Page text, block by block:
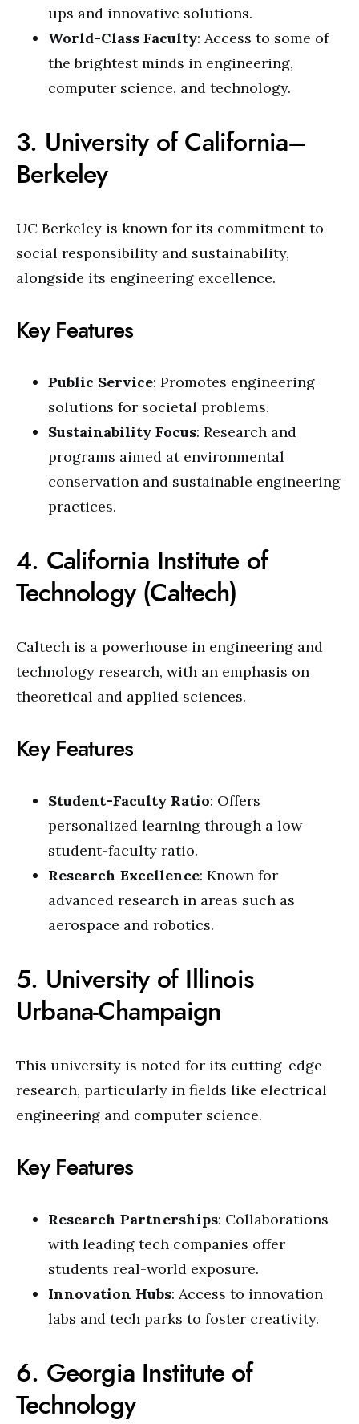
ups and innovative solutions.
World-Class Faculty: Access to some of
the brightest minds in engineering,
computer science, and technology.
3. University of California–
Berkeley
UC Berkeley is known for its commitment to
social responsibility and sustainability,
alongside its engineering excellence.
Key Features
Public Service: Promotes engineering
solutions for societal problems.
Sustainability Focus: Research and
programs aimed at environmental
conservation and sustainable engineering
practices.
4. California Institute of
Technology (Caltech)
Caltech is a powerhouse in engineering and
technology research, with an emphasis on
theoretical and applied sciences.
Key Features
Student-Faculty Ratio: Offers
personalized learning through a low
student-faculty ratio.
Research Excellence: Known for
advanced research in areas such as
aerospace and robotics.
5. University of Illinois
Urbana-Champaign
This university is noted for its cutting-edge
research, particularly in fields like electrical
engineering and computer science.
Key Features
Research Partnerships: Collaborations
with leading tech companies offer
students real-world exposure.
Innovation Hubs: Access to innovation
labs and tech parks to foster creativity.
6. Georgia Institute of
Technology